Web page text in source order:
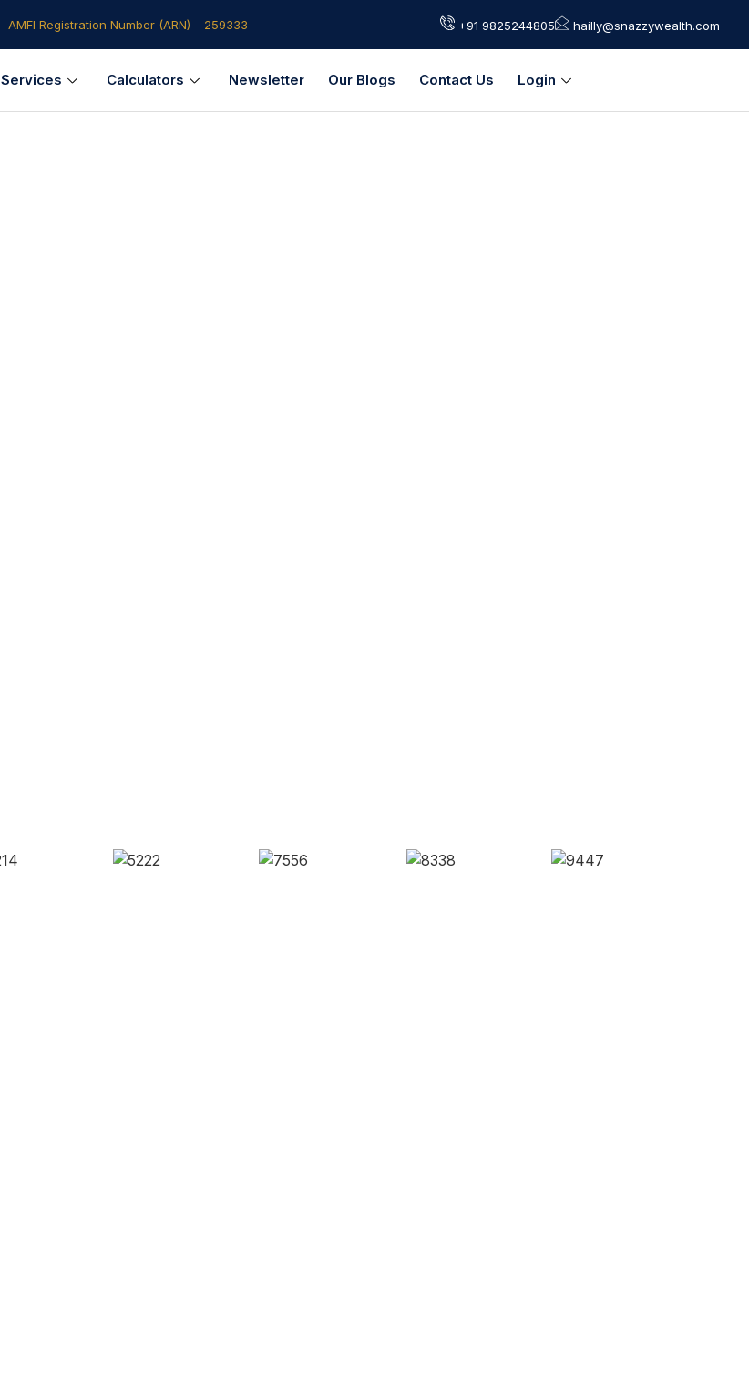
AMFI Registration Number (ARN) – 259333​ +91 9825244805 hailly@snazzywealth.com
Services Calculators Newsletter Our Blogs Contact Us Login